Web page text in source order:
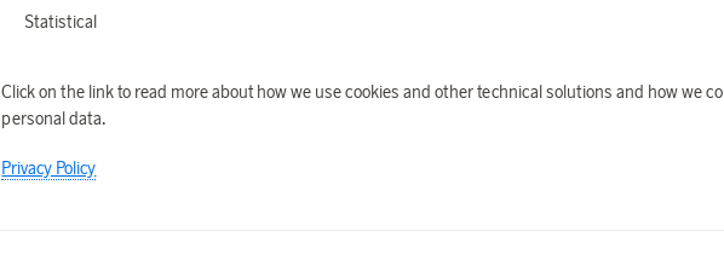
The Plasto quad
active and
indoor and outdoor
small toys in the
Statistical
Click on the link to read more about how we use cookies and other technical solutions and how we
personal data.
Privacy Policy